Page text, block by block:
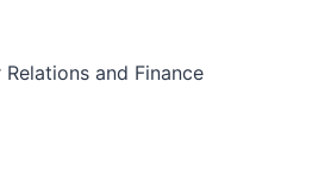
and Finance